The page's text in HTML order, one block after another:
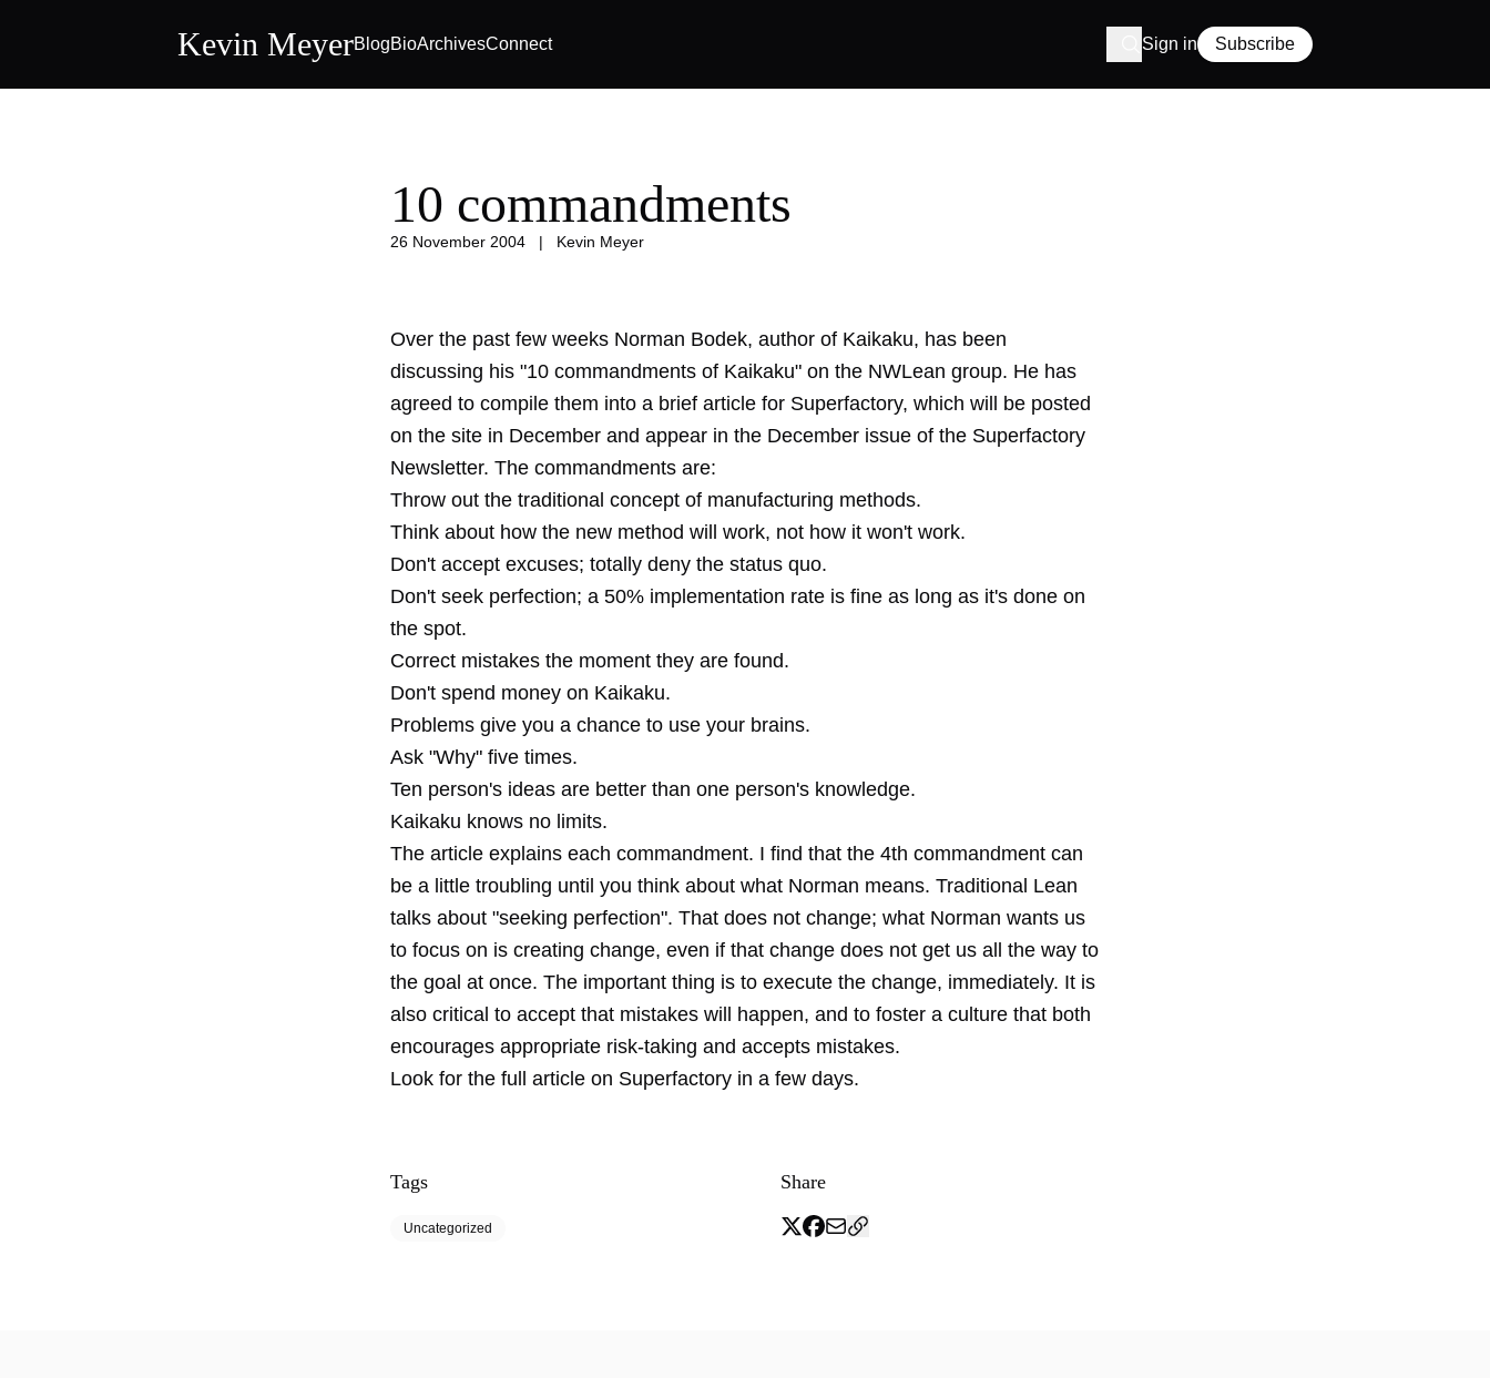
Kevin MeyerBlogBioArchivesConnect Sign in Subscribe
10 commandments
26 November 2004 | Kevin Meyer
Over the past few weeks Norman Bodek, author of Kaikaku, has been
discussing his "10 commandments of Kaikaku" on the NWLean group. He has
agreed to compile them into a brief article for Superfactory, which will be posted
on the site in December and appear in the December issue of the Superfactory
Newsletter. The commandments are:
Throw out the traditional concept of manufacturing methods.
Think about how the new method will work, not how it won't work.
Don't accept excuses; totally deny the status quo.
Don't seek perfection; a 50% implementation rate is fine as long as it's done on
the spot.
Correct mistakes the moment they are found.
Don't spend money on Kaikaku.
Problems give you a chance to use your brains.
Ask "Why" five times.
Ten person's ideas are better than one person's knowledge.
Kaikaku knows no limits.
The article explains each commandment. I find that the 4th commandment can
be a little troubling until you think about what Norman means. Traditional Lean
talks about "seeking perfection". That does not change; what Norman wants us
to focus on is creating change, even if that change does not get us all the way to
the goal at once. The important thing is to execute the change, immediately. It is
also critical to accept that mistakes will happen, and to foster a culture that both
encourages appropriate risk-taking and accepts mistakes.
Look for the full article on Superfactory in a few days.
Tags
Uncategorized
Share